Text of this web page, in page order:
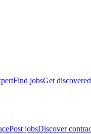
Find jobsGet discovered
Post jobsDiscover